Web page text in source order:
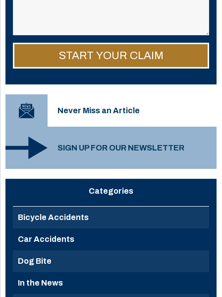
Never Miss an Article
SIGN UP FOR OUR NEWSLETTER
Categories
Bicycle Accidents
Car Accidents
Dog Bite
In the News